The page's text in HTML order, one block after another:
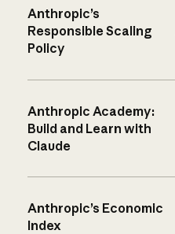
Anthropic’s
Responsible Scaling
Policy
Anthropic Academy:
Build and Learn with
Claude
Anthropic’s Economic
Index